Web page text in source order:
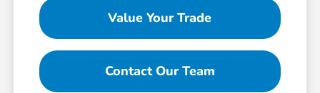
Value Your Trade
Contact Our Team